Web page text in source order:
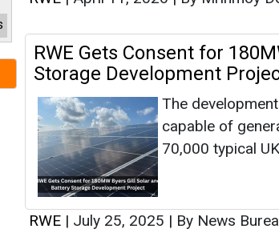
RWE |July 25, 2025|By News
RWE Commissions 53.1
Farm in Italy
RWE has
farms in Italy.
(MW). The wind
located in the